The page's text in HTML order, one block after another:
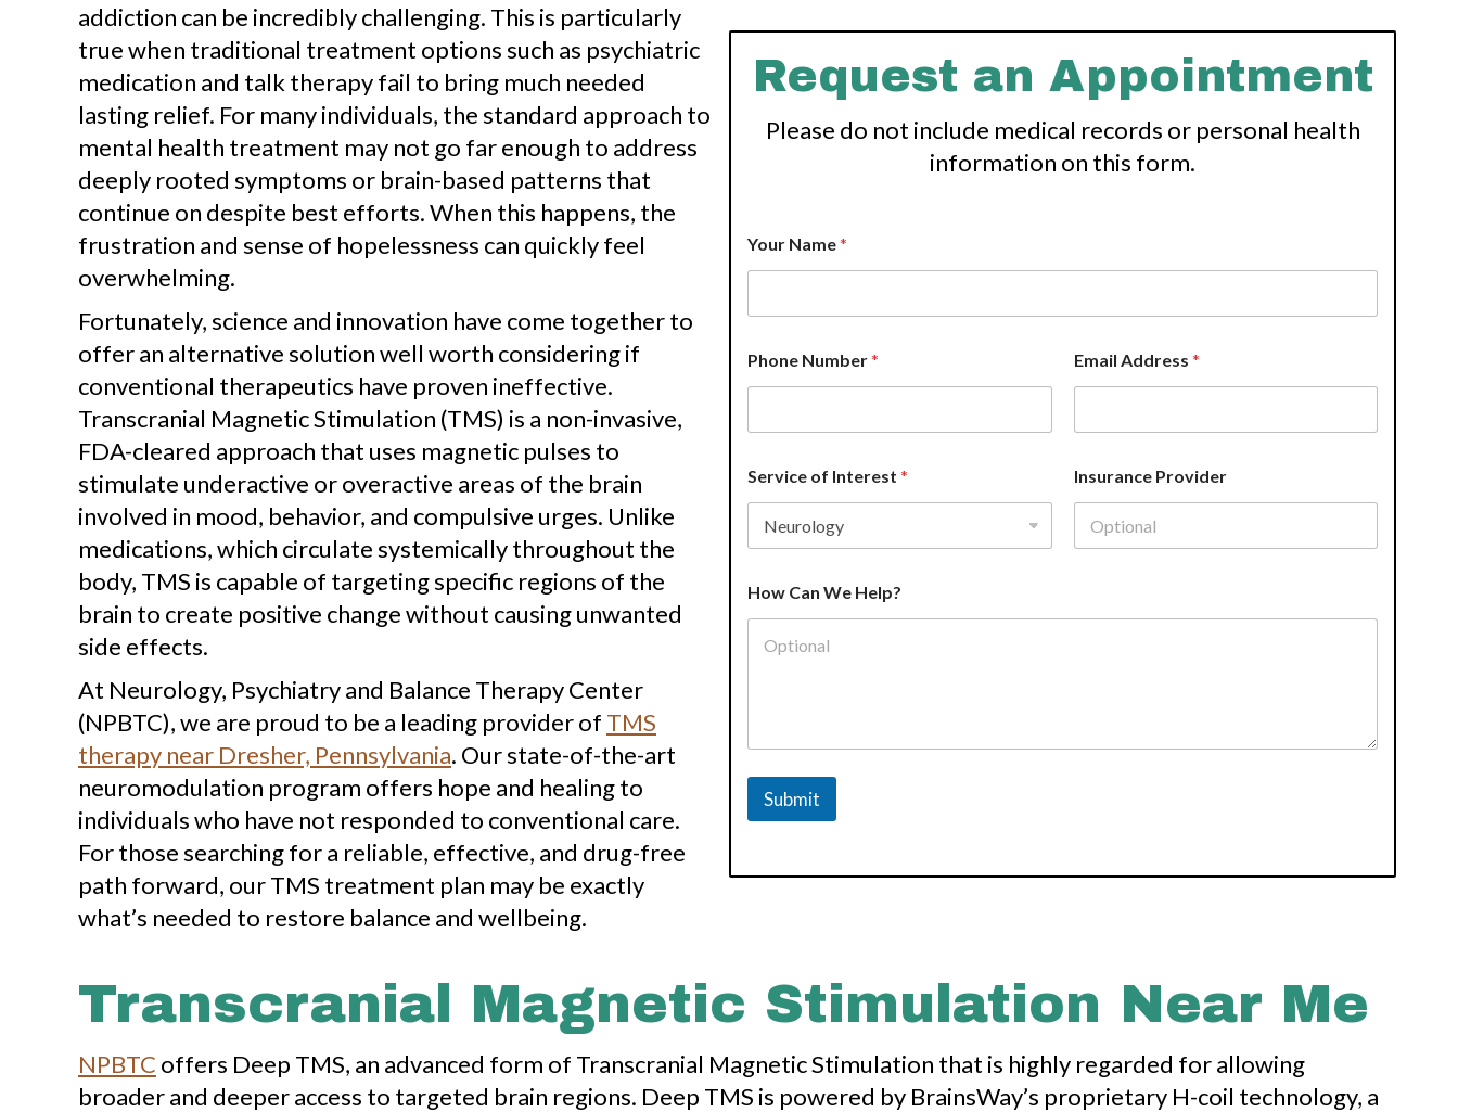
addiction can be incredibly challenging. This is particularly
true when traditional treatment options such as psychiatric
medication and talk therapy fail to bring much needed
lasting relief. For many individuals, the standard approach to
mental health treatment may not go far enough to address
deeply rooted symptoms or brain-based patterns that
continue on despite best efforts. When this happens, the
frustration and sense of hopelessness can quickly feel
overwhelming.
Fortunately, science and innovation have come together to
offer an alternative solution well worth considering if
conventional therapeutics have proven ineffective.
Transcranial Magnetic Stimulation (TMS) is a non-invasive,
FDA-cleared approach that uses magnetic pulses to
stimulate underactive or overactive areas of the brain
involved in mood, behavior, and compulsive urges. Unlike
medications, which circulate systemically throughout the
body, TMS is capable of targeting specific regions of the
brain to create positive change without causing unwanted
side effects.
At Neurology, Psychiatry and Balance Therapy Center
(NPBTC), we are proud to be a leading provider of TMS
therapy near Dresher, Pennsylvania. Our state-of-the-art
neuromodulation program offers hope and healing to
individuals who have not responded to conventional care.
For those searching for a reliable, effective, and drug-free
path forward, our TMS treatment plan may be exactly
what’s needed to restore balance and wellbeing.
Request an Appointment
Please do not include medical records or personal health
information on this form.
Your Name*
Phone Number* Email Address *
Service of Interest * Insurance Provider
e
l
*
e
How Can We Help?
Submit
Transcranial Magnetic Stimulation Near Me
NPBTC offers Deep TMS, an advanced form of Transcranial Magnetic Stimulation that is highly regarded for allowing
broader and deeper access to targeted brain regions. Deep TMS is powered by BrainsWay’s proprietary H-coil technology, a